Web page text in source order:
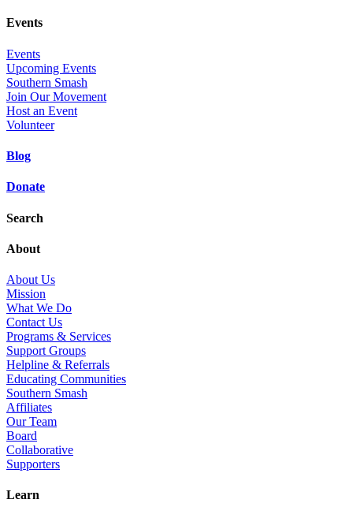
Events
Events
Upcoming Events
Southern Smash
Join Our Movement
Host an Event
Volunteer
Blog
Donate
Search
About
About Us
Mission
What We Do
Contact Us
Programs & Services
Support Groups
Helpline & Referrals
Educating Communities
Southern Smash
Affiliates
Our Team
Board
Collaborative
Supporters
Learn